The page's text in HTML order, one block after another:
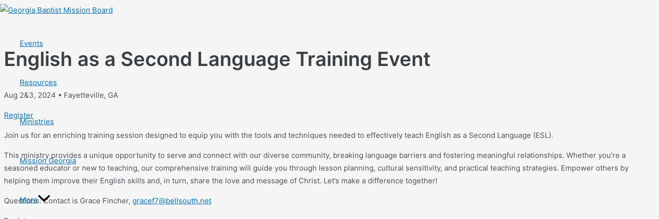
Skip
Events
Resources
Ministries
Mission Georgia
More
English as a Second Language Training Event
Aug 2&3, 2024 • Fayetteville, GA
Register
Join us for an enriching training session designed to equip you with the tools and techniques needed to effectively teach English as a Second Language (ESL).
This ministry provides a unique opportunity to serve and connect with our diverse community, breaking language barriers and fostering meaningful relationships. Whether you’re a
seasoned educator or new to teaching, our comprehensive training will guide you through lesson planning, cultural sensitivity, and practical teaching strategies. Empower others by
helping them improve their English skills and, in turn, share the love and message of Christ. Let’s make a difference together!
Questions: Contact is Grace Fincher, gracef7@bellsouth.net